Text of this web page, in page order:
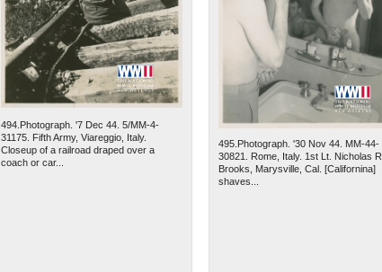
494.Photograph. '7 Dec 44. 5/MM-4-
31175. Fifth Army, Viareggio, Italy.
Closeup of a railroad draped over a
coach or car...
495.Photograph. '30 Nov 44. MM-44-
30821. Rome, Italy. 1st Lt. Nicholas R.
Brooks, Marysville, Cal. [Californina]
shaves...